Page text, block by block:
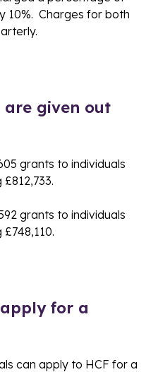
10%. Charges for both
are given out
grants to individuals
grants to individuals
for a
can apply to HCF for a